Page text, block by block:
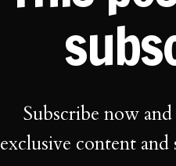
Subscribe now
exclusive content